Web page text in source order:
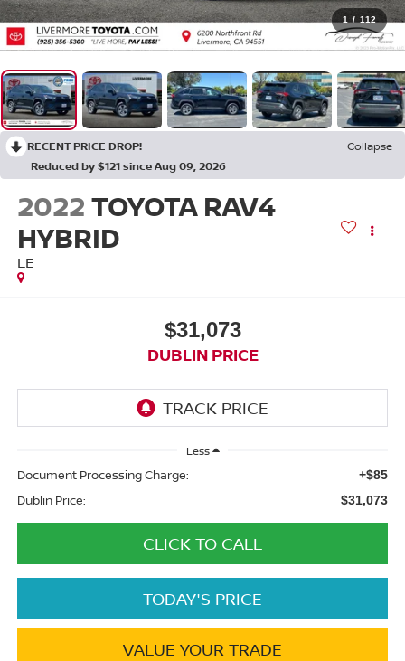
1 / 112
RECENT PRICE DROP!
Collapse
Reduced by $121 since Aug 09, 2026
2022TOYOTA RAV4
HYBRID
LE
$31,073
DUBLIN PRICE
Less
Document Processing Charge: +$85
Dublin Price: $31,073
CLICK TO CALL
TODAY'S PRICE
VALUE YOUR TRADE